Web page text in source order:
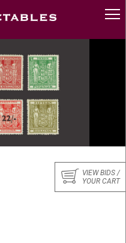
VIEW BIDS /
YOUR CART